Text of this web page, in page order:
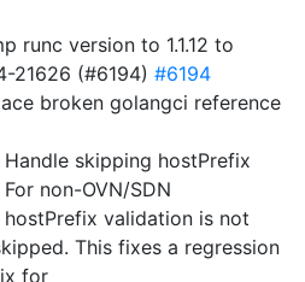
runc version to 1.1.12 to
21626 (#6194) #6194
broken golangci reference
Handle skipping hostPrefix
non-OVN/SDN
validation is not
This fixes a regression
for